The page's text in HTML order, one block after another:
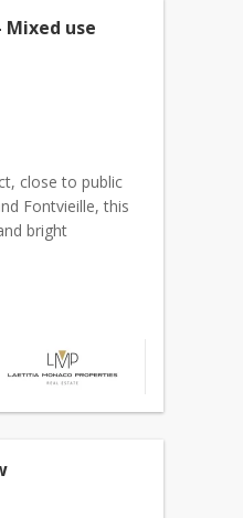
use
close to public
Fontvieille, this
bright